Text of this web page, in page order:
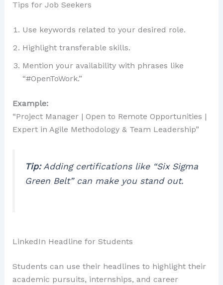
Tips for Job Seekers
Use keywords related to your desired role.
Highlight transferable skills.
Mention your availability with phrases like
“#OpenToWork.”
Example:
“Project Manager | Open to Remote Opportunities |
Expert in Agile Methodology & Team Leadership”
Tip:Adding certifications like “Six Sigma
Green Belt” can make you stand out.
LinkedIn Headline for Students
Students can use their headlines to highlight their
academic pursuits, internships, and career